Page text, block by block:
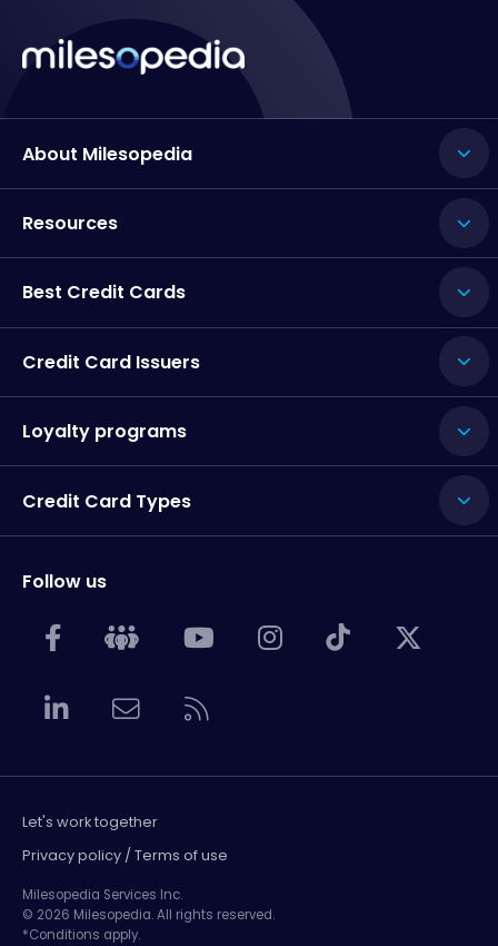
About Milesopedia
Resources
Best Credit Cards
Credit Card Issuers
Loyalty programs
Credit Card Types
Follow us
Let's work together
Privacy policy / Terms of use
Milesopedia Services Inc.
© 2026 Milesopedia. All rights reserved.
*Conditions apply.